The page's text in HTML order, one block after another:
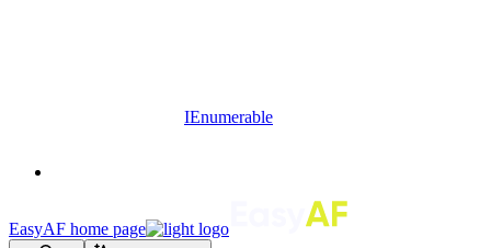
IEnumerable
EasyAF home page